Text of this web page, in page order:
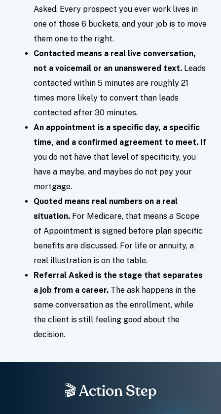
Asked. Every prospect you ever work lives in
one of those 6 buckets, and your job is to move
them one to the right.
Contacted means a real live conversation,
not a voicemail or an unanswered text. Leads
contacted within 5 minutes are roughly 21
times more likely to convert than leads
contacted after 30 minutes.
An appointment is a specific day, a specific
time, and a confirmed agreement to meet. If
you do not have that level of specificity, you
have a maybe, and maybes do not pay your
mortgage.
Quoted means real numbers on a real
situation. For Medicare, that means a Scope
of Appointment is signed before plan specific
benefits are discussed. For life or annuity, a
real illustration is on the table.
Referral Asked is the stage that separates
a job from a career. The ask happens in the
same conversation as the enrollment, while
the client is still feeling good about the
decision.
🎬 Action Step